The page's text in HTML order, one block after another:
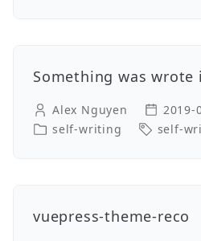
Something was wrote
Alex Nguyen
2019-
self-writing
self-
vuepress-theme-reco